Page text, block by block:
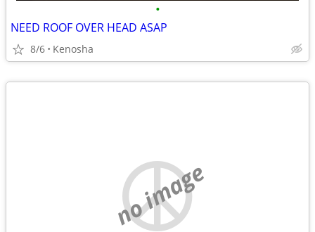
•
NEED ROOF OVER HEAD ASAP
8/6 Kenosha
no image